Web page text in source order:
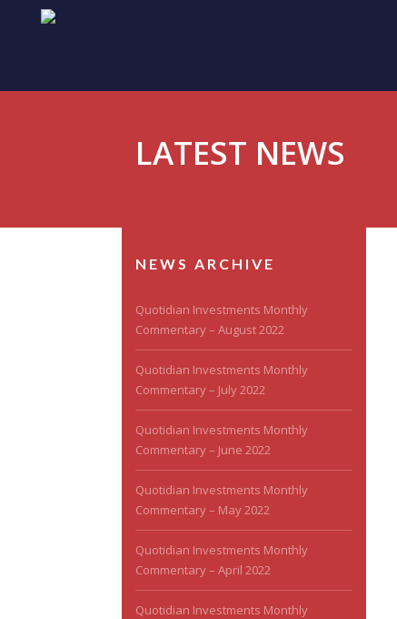
LATEST NEWS
NEWS ARCHIVE
Quotidian Investments Monthly
Commentary – August 2022
Quotidian Investments Monthly
Commentary – July 2022
Quotidian Investments Monthly
Commentary – June 2022
Quotidian Investments Monthly
Commentary – May 2022
Quotidian Investments Monthly
Commentary – April 2022
Quotidian Investments Monthly